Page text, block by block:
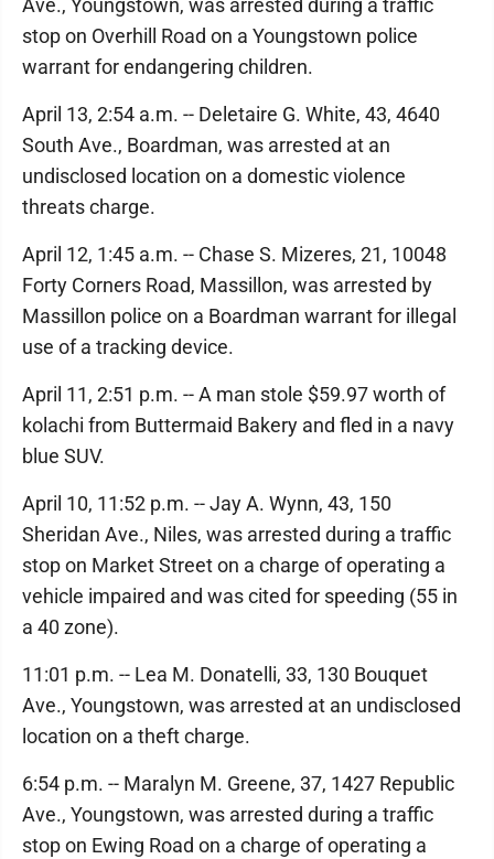
Ave., Youngstown, was arrested during a traffic
stop on Overhill Road on a Youngstown police
warrant for endangering children.
April 13, 2:54 a.m. -- Deletaire G. White, 43, 4640
South Ave., Boardman, was arrested at an
undisclosed location on a domestic violence
threats charge.
April 12, 1:45 a.m. -- Chase S. Mizeres, 21, 10048
Forty Corners Road, Massillon, was arrested by
Massillon police on a Boardman warrant for illegal
use of a tracking device.
April 11, 2:51 p.m. -- A man stole $59.97 worth of
kolachi from Buttermaid Bakery and fled in a navy
blue SUV.
April 10, 11:52 p.m. -- Jay A. Wynn, 43, 150
Sheridan Ave., Niles, was arrested during a traffic
stop on Market Street on a charge of operating a
vehicle impaired and was cited for speeding (55 in
a 40 zone).
11:01 p.m. -- Lea M. Donatelli, 33, 130 Bouquet
Ave., Youngstown, was arrested at an undisclosed
location on a theft charge.
6:54 p.m. -- Maralyn M. Greene, 37, 1427 Republic
Ave., Youngstown, was arrested during a traffic
stop on Ewing Road on a charge of operating a